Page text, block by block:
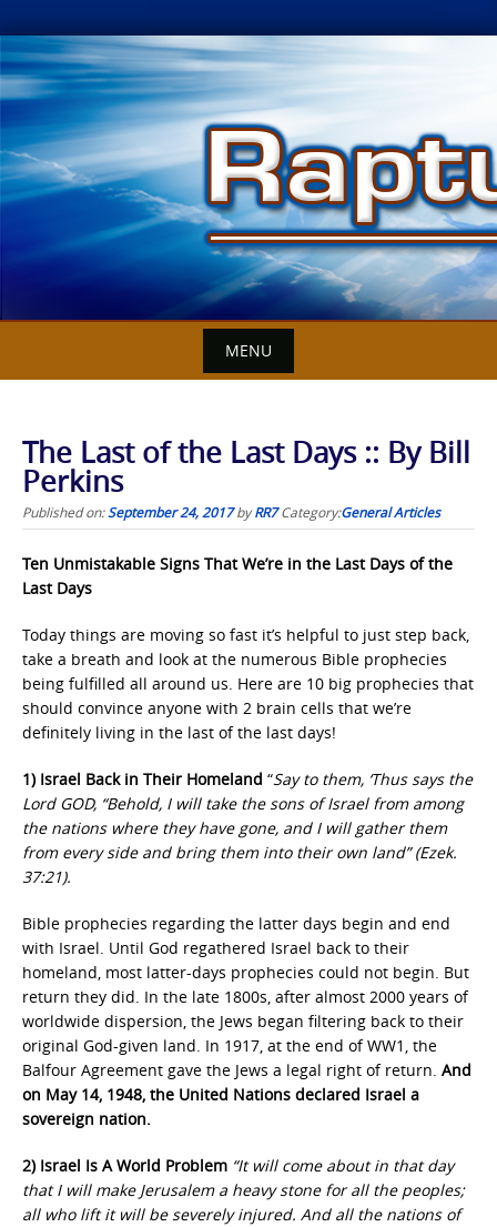
Skip
to
content
MENU
The Last of the Last Days :: By Bill
Perkins
Published on:September 24, 2017byRR7 Category:General Articles
Ten Unmistakable Signs That We’re in the Last Days of the
Last Days
Today things are moving so fast it’s helpful to just step back,
take a breath and look at the numerous Bible prophecies
being fulfilled all around us. Here are 10 big prophecies that
should convince anyone with 2 brain cells that we’re
definitely living in the last of the last days!
1) Israel Back in Their Homeland “Say to them, ‘Thus says the
Lord GOD, “Behold, I will take the sons of Israel from among
the nations where they have gone, and I will gather them
from every side and bring them into their own land” (Ezek.
37:21).
Bible prophecies regarding the latter days begin and end
with Israel. Until God regathered Israel back to their
homeland, most latter-days prophecies could not begin. But
return they did. In the late 1800s, after almost 2000 years of
worldwide dispersion, the Jews began filtering back to their
original God-given land. In 1917, at the end of WW1, the
Balfour Agreement gave the Jews a legal right of return. And
on May 14, 1948, the United Nations declared Israel a
sovereign nation.
2) Israel Is A World Problem “It will come about in that day
that I will make Jerusalem a heavy stone for all the peoples;
all who lift it will be severely injured. And all the nations of